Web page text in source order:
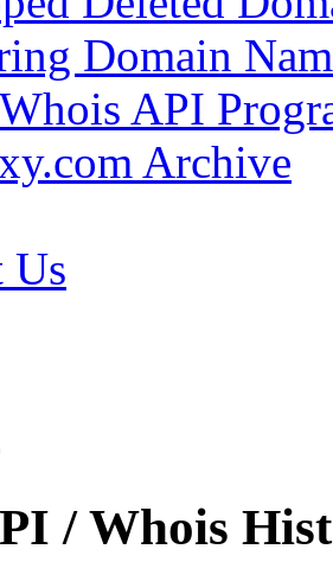
Domain
API
Archive
Us
/ Whois